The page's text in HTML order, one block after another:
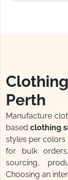
Perth
Manufacture
based clothing
styles per colors
for bulk
sourcing,
Choosing an